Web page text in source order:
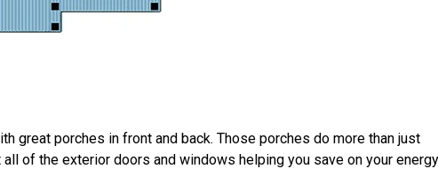
great porches in front and back. Those porches do more than just
of the exterior doors and windows helping you save on your energy